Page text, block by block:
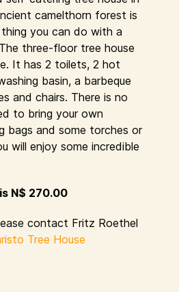
camelthorn forest is
you can do with a
three-floor tree house
It has 2 toilets, 2 hot
basin, a barbeque
and chairs. There is no
to bring your own
bags and some torches or
will enjoy some incredible
N$ 270.00
contact Fritz Roethel
Tree House